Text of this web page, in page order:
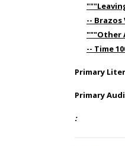
-- Brazos
"""Other
-- Time
Primary
Primary
: